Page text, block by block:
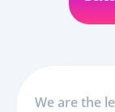
We are the